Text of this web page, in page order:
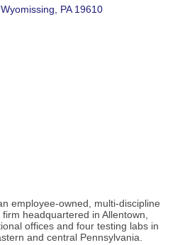
Wyomissing PA 19610
employee-owned, multi-discipline
headquartered in Allentown,
offices and four testing labs in
and central Pennsylvania.